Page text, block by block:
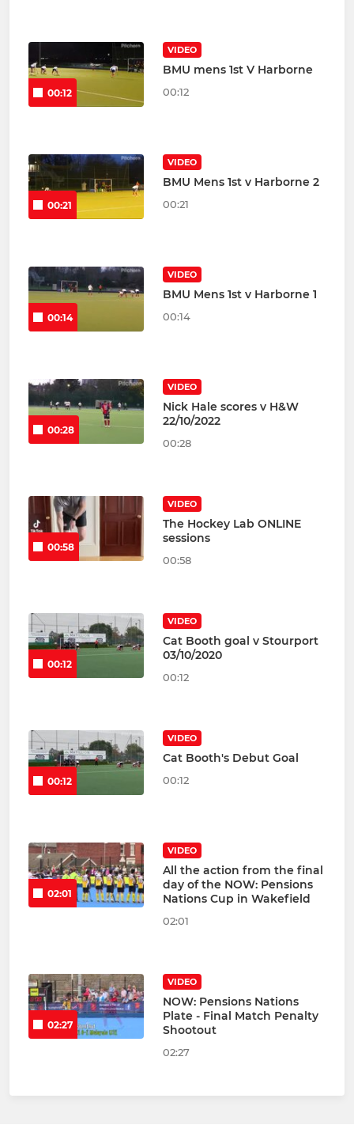
00:12
VIDEO
BMU mens 1st V Harborne
00:12
00:21
VIDEO
BMU Mens 1st v Harborne 2
00:21
00:14
VIDEO
BMU Mens 1st v Harborne 1
00:14
00:28
VIDEO
Nick Hale scores v H&W
22/10/2022
00:28
00:58
VIDEO
The Hockey Lab ONLINE
sessions
00:58
00:12
VIDEO
Cat Booth goal v Stourport
03/10/2020
00:12
00:12
VIDEO
Cat Booth's Debut Goal
00:12
02:01
VIDEO
All the action from the final
day of the NOW: Pensions
Nations Cup in Wakefield
02:01
02:27
VIDEO
NOW: Pensions Nations
Plate - Final Match Penalty
Shootout
02:27